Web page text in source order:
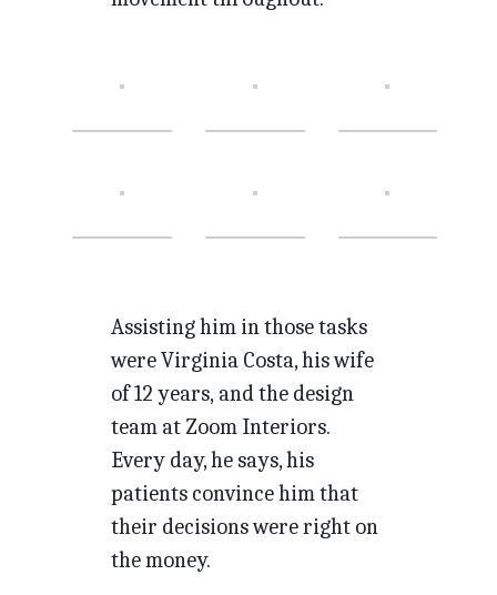
Assisting him in those tasks
were Virginia Costa, his wife
of 12 years, and the design
team at Zoom Interiors.
Every day, he says, his
patients convince him that
their decisions were right on
the money.